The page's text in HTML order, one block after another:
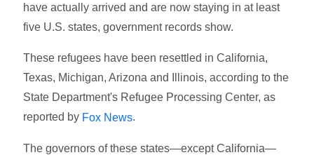
have actually arrived and are now staying in at least
five U.S. states, government records show.
These refugees have been resettled in California,
Texas, Michigan, Arizona and Illinois, according to the
State Department's Refugee Processing Center, as
reported by Fox News.
The governors of these states—except California—